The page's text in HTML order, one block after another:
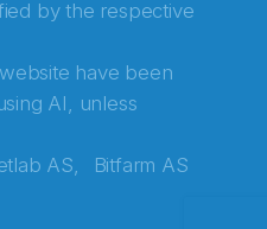
by the respective
have been
AI, unless
AS,
Bitfarm AS